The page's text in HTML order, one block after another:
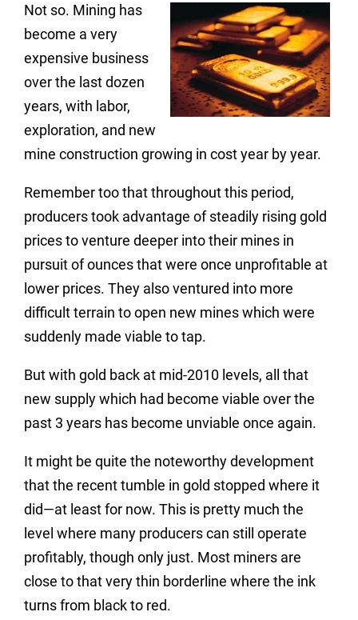
Not so. Mining has
become a very
expensive business
over the last dozen
years, with labor,
exploration, and new
mine construction growing in cost year by year.
Remember too that throughout this period,
producers took advantage of steadily rising gold
prices to venture deeper into their mines in
pursuit of ounces that were once unprofitable at
lower prices. They also ventured into more
difficult terrain to open new mines which were
suddenly made viable to tap.
But with gold back at mid-2010 levels, all that
new supply which had become viable over the
past 3 years has become unviable once again.
It might be quite the noteworthy development
that the recent tumble in gold stopped where it
did—at least for now. This is pretty much the
level where many producers can still operate
profitably, though only just. Most miners are
close to that very thin borderline where the ink
turns from black to red.